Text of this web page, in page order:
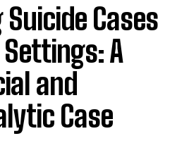
Cases
A
and
Case